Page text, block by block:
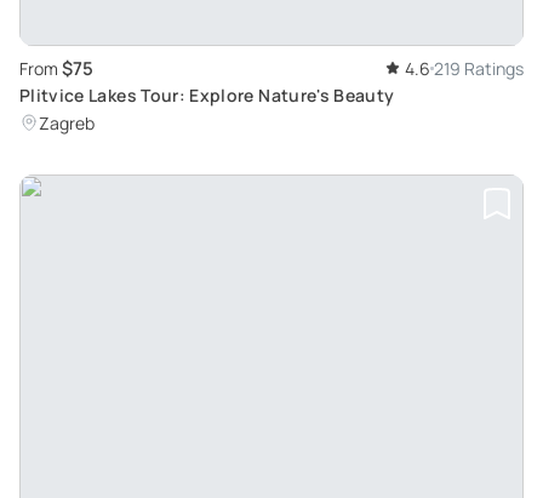
From $75 4.6 219 Ratings
Plitvice Lakes Tour: Explore Nature's Beauty
Zagreb